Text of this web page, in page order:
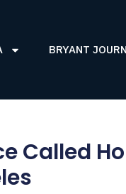
BRYANT
Called